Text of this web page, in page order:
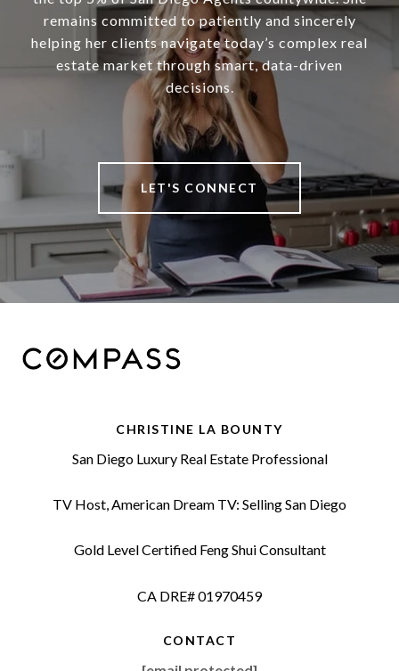
remains committed to patiently and sincerely
helping her clients navigate today’s complex real
estate market through smart, data-driven
decisions.
LET'S CONNECT
CHRISTINE LA BOUNTY
San Diego Luxury Real Estate Professional
TV Host, American Dream TV: Selling San Diego
Gold Level Certified Feng Shui Consultant
CA DRE# 01970459
CONTACT